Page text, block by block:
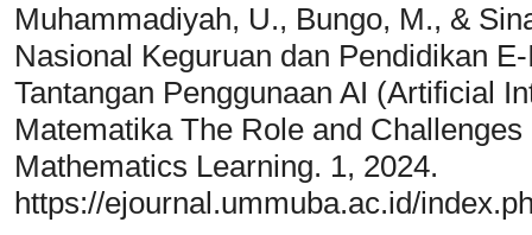
Muhammadiyah, U., Bungo, M., &
Nasional Keguruan dan Pendidikan
Tantangan Penggunaan AI (Artificial
Matematika The Role and
Mathematics Learning. 1, 2024.
https://ejournal.ummuba.ac.id/